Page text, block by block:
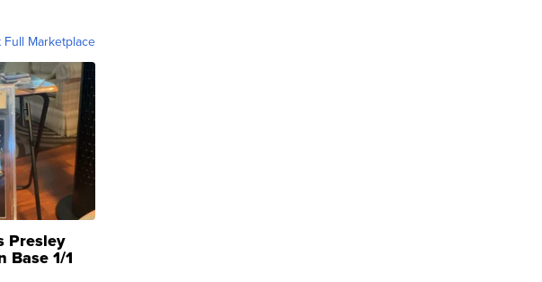
Full Marketplace
Presley
Base 1/1